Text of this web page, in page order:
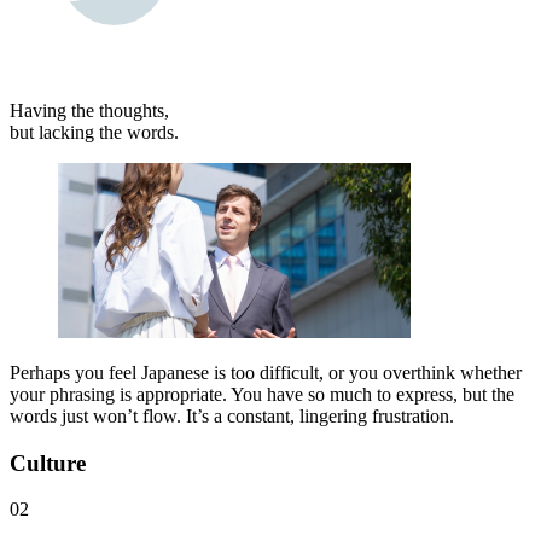
Having the thoughts,
but lacking the words.
Perhaps you feel Japanese is too difficult, or you overthink whether
your phrasing is appropriate. You have so much to express, but the
words just won’t flow. It’s a constant, lingering frustration.
Culture
02